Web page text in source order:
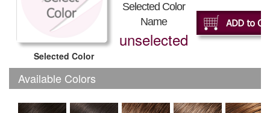
Selected Color
Name
unselected
Selected Color
Available Colors